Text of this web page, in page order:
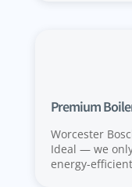
Premium
Worcester
Ideal — we
energy-